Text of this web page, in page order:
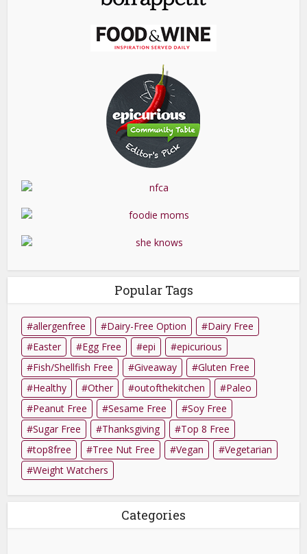
Popular Tags
allergenfree Dairy-Free Option
Dairy Free
Easter
Egg Free epi
epicurious
Fish/Shellfish Free
Giveaway
Gluten Free
Healthy
Other outofthekitchen
Paleo
Peanut Free
Sesame Free
Soy Free
Sugar Free
Thanksgiving
Top 8 Free
top8free
Tree Nut Free Vegan
Vegetarian
Weight Watchers
Categories